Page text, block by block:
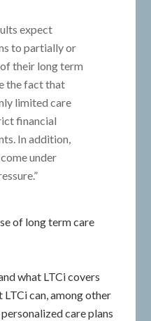
expect
to partially or
their long term
the fact that
limited care
financial
In addition,
under
of long term care
what LTCi covers
LTCi can, among other
care plans